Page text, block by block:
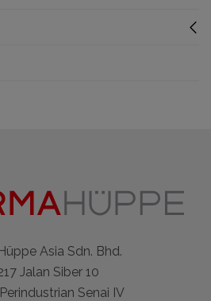
Asia Sdn. Bhd.
Jalan Siber 10
Senai IV